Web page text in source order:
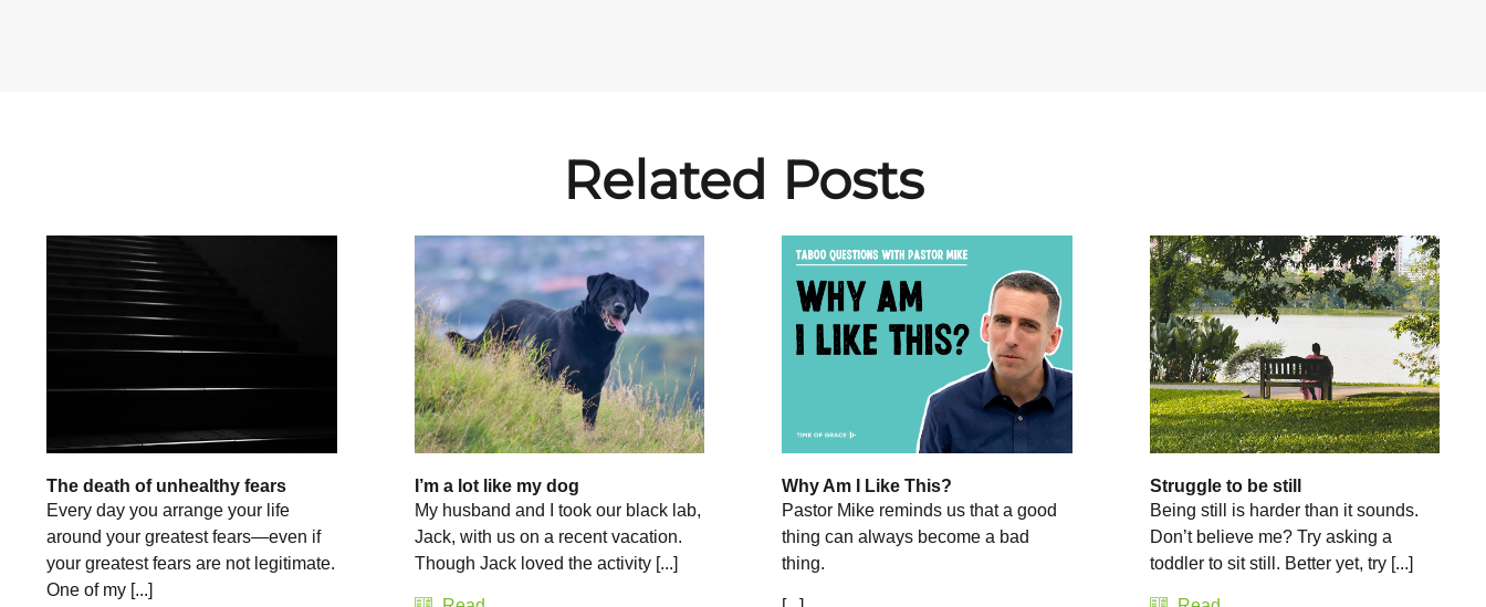
Related Posts
The death of unhealthy fears
Every day you arrange your life
around your greatest fears—even if
your greatest fears are not legitimate.
One of my [...]
I’m a lot like my dog
My husband and I took our black lab,
Jack, with us on a recent vacation.
Though Jack loved the activity [...]
Why Am I Like This?
Pastor Mike reminds us that a good
thing can always become a bad
thing.
Struggle to be still
Being still is harder than it sounds.
Don’t believe me? Try asking a
toddler to sit still. Better yet, try [...]